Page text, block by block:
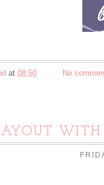
at 08:50 No